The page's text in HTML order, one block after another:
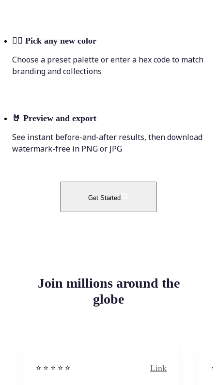
💁‍♀️ Pick any new color
Choose a preset palette or enter a hex code to match
branding and collections
🤘 Preview and export
See instant before-and-after results, then download
watermark-free in PNG or JPG
Get Started
Join millions around the
globe
⭐️ ⭐️ ⭐️ ⭐ ⭐️ Link